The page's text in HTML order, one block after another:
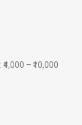
: ₹4,000 – ₹10,000